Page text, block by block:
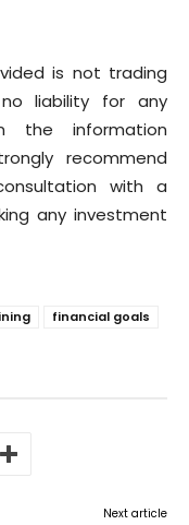
is not trading
liability for any
the information
recommend
with a
any investment
financial goals
Next article